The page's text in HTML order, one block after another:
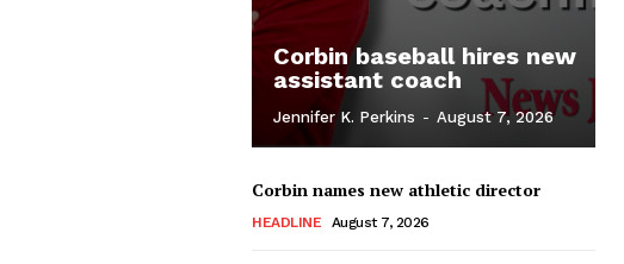
Corbin baseball hires new
assistant coach
Jennifer K. Perkins - August 7, 2026
Corbin names new athletic director
HEADLINE August 7, 2026